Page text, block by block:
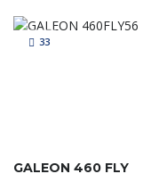
33
GALEON 460 FLY